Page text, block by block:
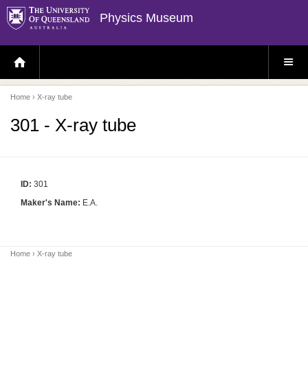
Physics Museum
H
O
E
P
A
E
S
E
Home › X-ray tube
301 - X-ray tube
ID: 301
Maker's Name: E.A.
Home › X-ray tube